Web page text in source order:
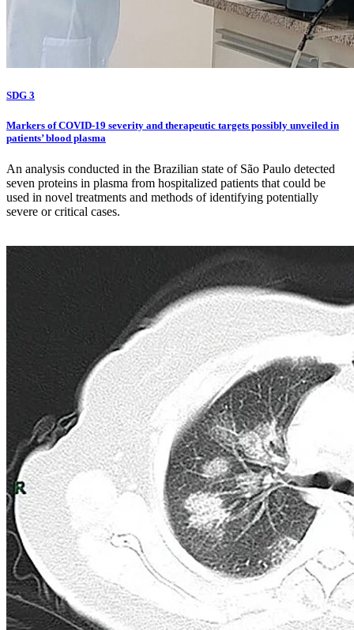
SDG 3
Markers of COVID-19 severity and therapeutic targets possibly unveiled in
patients’ blood plasma
An analysis conducted in the Brazilian state of São Paulo detected
seven proteins in plasma from hospitalized patients that could be
used in novel treatments and methods of identifying potentially
severe or critical cases.